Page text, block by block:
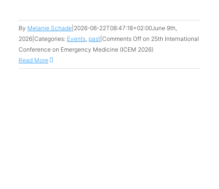
By Melanie Schade 2026-06-22T08:47:18+02:00June 9th,
2026 Categories: Events, past Comments Off on 25th International
Conference on Emergency Medicine (ICEM 2026)
Read More